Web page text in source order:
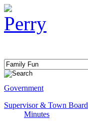
Government
Supervisor & Town Board
Minutes